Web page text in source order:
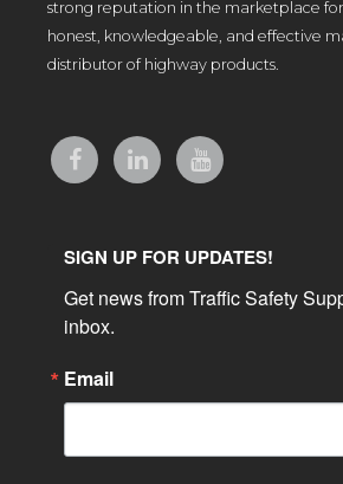
strong reputation in the marketplace
honest, knowledgeable, and effective
distributor of highway products.
SIGN UP FOR UPDATES!
Get news from Traffic Safety
inbox.
Email